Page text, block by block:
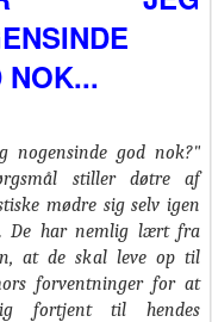
NOK...
nogensinde god nok?"
stiller døtre af
mødre sig selv igen
De har nemlig lært fra
at de skal leve op til
forventninger for at
fortjent til hendes